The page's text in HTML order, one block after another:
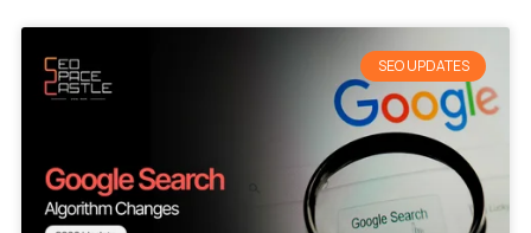
SEO UPDATES